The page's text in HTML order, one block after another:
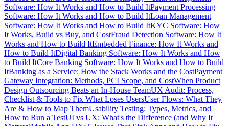
Software: How It Works and How to Build ItPayment Processing
Software: How It Works and How to Build ItLoan Management
Software: How It Works and How to Build ItKYC Software: How
It Works, Build vs Buy, and CostFraud Detection Software: How It
Works and How to Build ItEmbedded Finance: How It Works and
How to Build ItDigital Banking Software: How It Works and How
to Build ItCore Banking Software: How It Works and How to Build
ItBanking as a Service: How the Stack Works and the CostPayment
Gateway Integration: Methods, PCI Scope, and CostWhen Product
Design Outsourcing Beats an In-House TeamUX Audit: Process,
Checklist & Tools to Fix What Loses UsersUser Flows: What They
Are & How to Map ThemUsability Testing: Types, Metrics, and
How to Run a TestUI vs UX: What's the Difference (and Why It